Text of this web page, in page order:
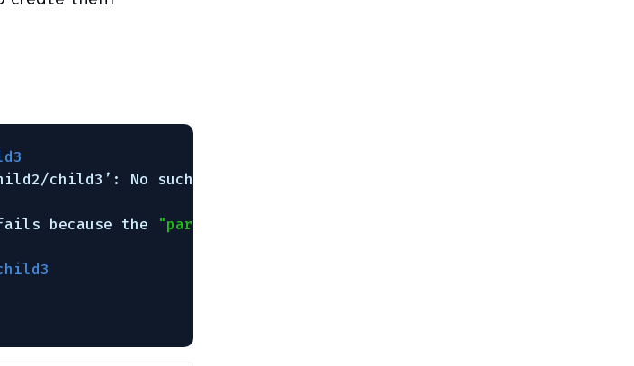
child/child2/
child3 ’: No such
because the "parent"
parent/child/child2/